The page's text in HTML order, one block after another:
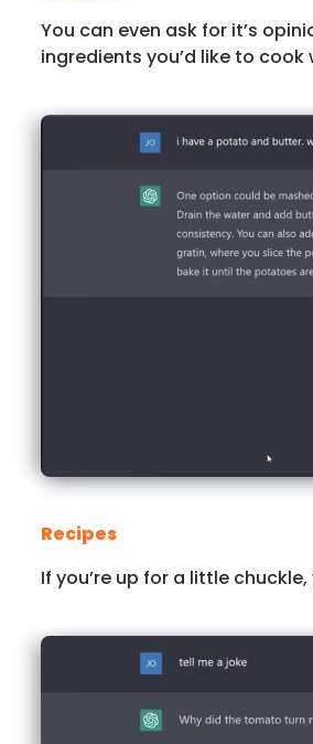
You can even ask for it’s
ingredients you’d like to
Recipes
If you’re up for a little